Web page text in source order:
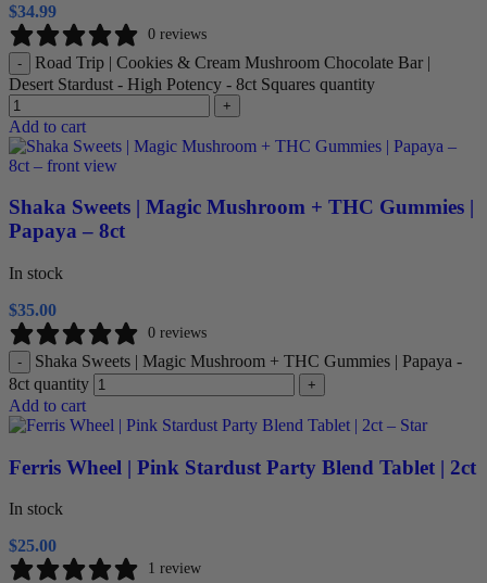
$34.99
0 reviews
-
Road Trip | Cookies & Cream Mushroom Chocolate Bar |
Desert Stardust - High Potency - 8ct Squares quantity
+
Add to cart
Shaka Sweets | Magic Mushroom + THC Gummies |
Papaya – 8ct
In stock
$35.00
0 reviews
-
Shaka Sweets | Magic Mushroom + THC Gummies | Papaya -
8ct quantity
+
Add to cart
Ferris Wheel | Pink Stardust Party Blend Tablet | 2ct
In stock
$25.00
1 review